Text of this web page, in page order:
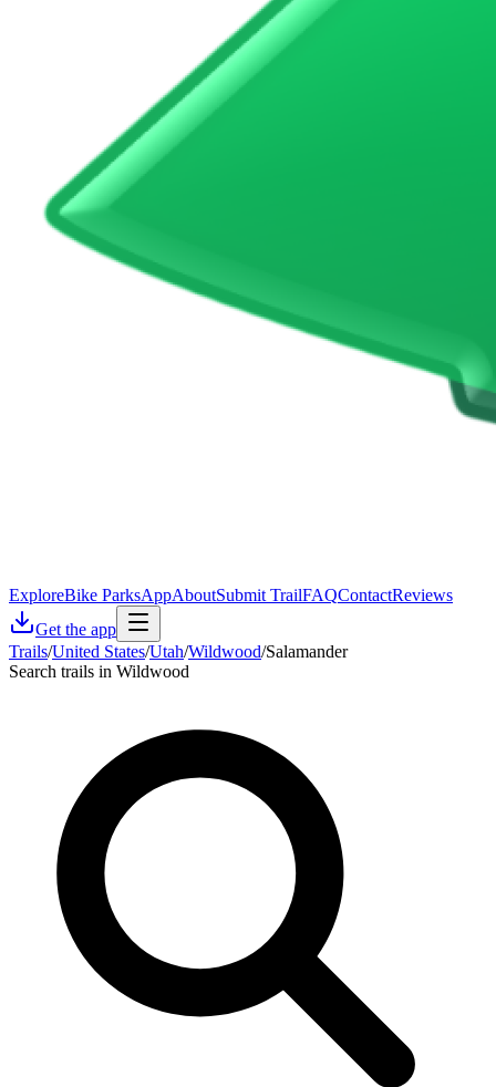
ExploreBike ParksAppAboutSubmit TrailFAQContactReviews
Get the app
Trails/United States/Utah/Wildwood/Salamander
Search trails in Wildwood